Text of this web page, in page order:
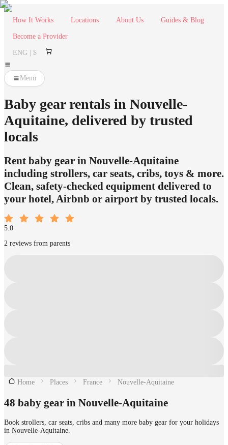
How It Works Locations About Us Guides & Blog
Become a Provider
ENG | $
Menu
Baby gear rentals in Nouvelle-
Aquitaine, delivered by trusted
locals
Rent baby gear in Nouvelle-Aquitaine
including strollers, car seats, cribs, toys & more.
Clean, safety-checked equipment delivered to
your hotel, Airbnb or airport by trusted locals.
5.0
2 reviews from parents
Home Places France Nouvelle-Aquitaine
48 baby gear in Nouvelle-Aquitaine
Book strollers, car seats, cribs and many more baby gear for your holidays
in Nouvelle-Aquitaine.